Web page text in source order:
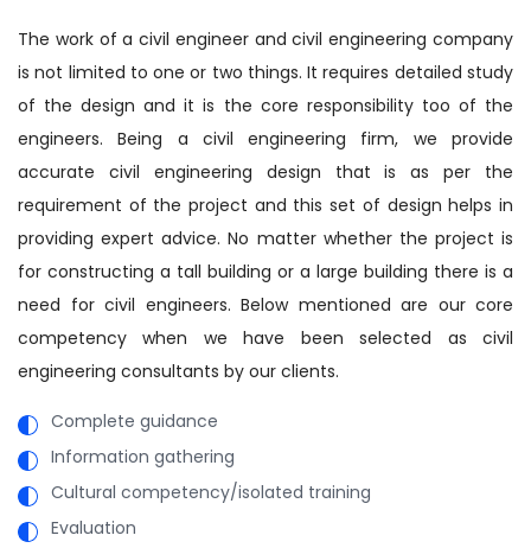
The work of a civil engineer and civil engineering company
is not limited to one or two things. It requires detailed study
of the design and it is the core responsibility too of the
engineers. Being a civil engineering firm, we provide
accurate civil engineering design that is as per the
requirement of the project and this set of design helps in
providing expert advice. No matter whether the project is
for constructing a tall building or a large building there is a
need for civil engineers. Below mentioned are our core
competency when we have been selected as civil
engineering consultants by our clients.
Complete guidance
Information gathering
Cultural competency/isolated training
Evaluation